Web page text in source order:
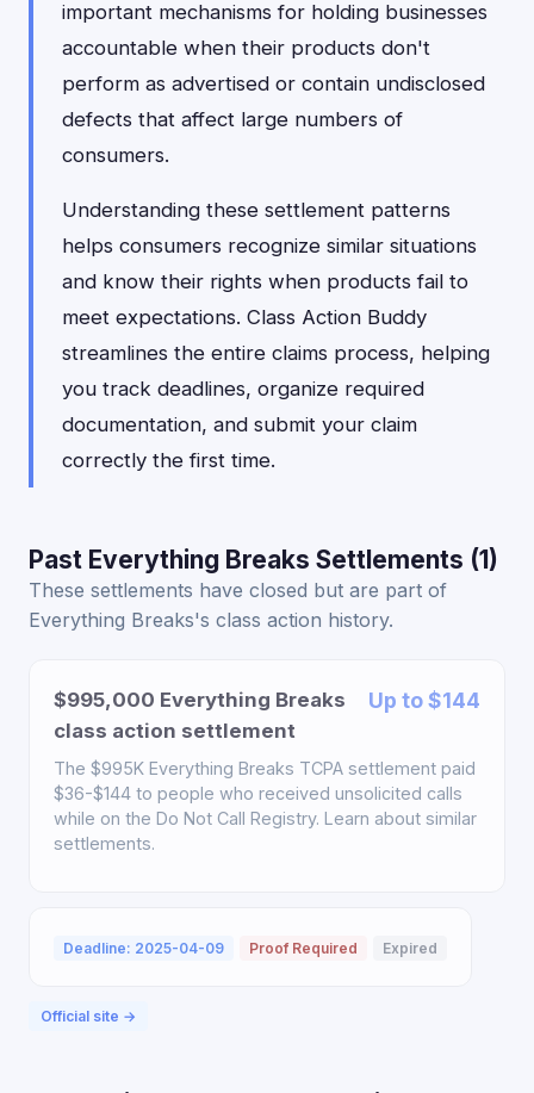
important mechanisms for holding businesses
accountable when their products don't
perform as advertised or contain undisclosed
defects that affect large numbers of
consumers.
Understanding these settlement patterns
helps consumers recognize similar situations
and know their rights when products fail to
meet expectations. Class Action Buddy
streamlines the entire claims process, helping
you track deadlines, organize required
documentation, and submit your claim
correctly the first time.
Past Everything Breaks Settlements (1)
These settlements have closed but are part of
Everything Breaks's class action history.
$995,000 Everything Breaks
class action settlement
Up to $144
The $995K Everything Breaks TCPA settlement paid
$36-$144 to people who received unsolicited calls
while on the Do Not Call Registry. Learn about similar
settlements.
Deadline: 2025-04-09 Proof Required Expired
Official site →